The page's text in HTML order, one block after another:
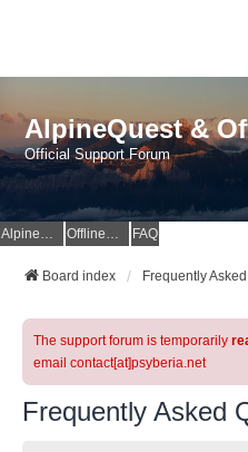
AlpineQuest &
Official Support Forum
AlpineQuest Website OfflineMaps Website FAQ
Board index Frequently
The support forum is temporarily
email contact[at]psyberia.net
Frequently Asked